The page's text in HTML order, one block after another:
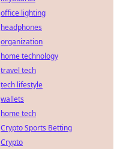
office lighting
headphones
organization
home technology
travel tech
tech lifestyle
wallets
home tech
Crypto Sports Betting
Crypto